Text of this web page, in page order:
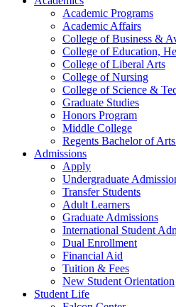
Academic Programs
Academic Affairs
College of Business &
College of Education,
College of Liberal Arts
College of Nursing
College of Science &
Graduate Studies
Honors Program
Middle College
Regents Bachelor of
Admissions
Apply
Undergraduate
Transfer Students
Adult Learners
Graduate Admissions
International Student
Dual Enrollment
Financial Aid
Tuition & Fees
New Student Orientation
Student Life